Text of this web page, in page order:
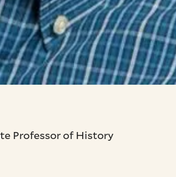
Professor of History